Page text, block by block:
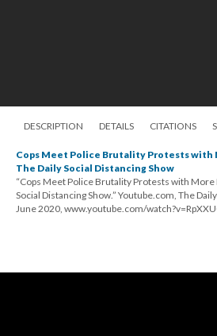
DESCRIPTION DETAILS CITATIONS
Cops Meet Police Brutality Protests with
The Daily Social Distancing Show
“Cops Meet Police Brutality Protests with
Social Distancing Show.” Youtube.com, The
June 2020, www.youtube.com/